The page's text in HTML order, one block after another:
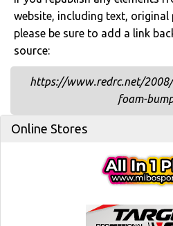
website, including text, original
please be sure to add a link
source:
https://www.redrc.net/
foam-
Online Stores